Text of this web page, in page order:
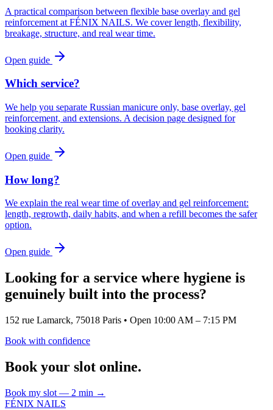
A practical comparison between flexible base overlay and gel
reinforcement at FÉNIX NAILS. We cover length, flexibility,
breakage, structure, and real wear time.
Open guide
Which service?
We help you separate Russian manicure only, base overlay, gel
reinforcement, and extensions. A decision page designed for
booking clarity.
Open guide
How long?
We explain the real wear time of overlay and gel reinforcement:
length, regrowth, daily habits, and when a refill becomes the safer
option.
Open guide
Looking for a service where hygiene is
genuinely built into the process?
152 rue Lamarck, 75018 Paris • Open 10:00 AM – 7:15 PM
Book with confidence
Book your slot online.
Book my slot — 2 min →
FÉNIX NAILS